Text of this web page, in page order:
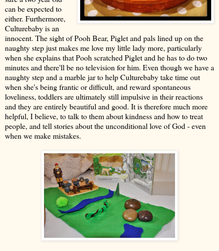
can be expected to
either. Furthermore,
Culturebaby is an
innocent. The sight of Pooh Bear, Piglet and pals lined up on the
naughty step just makes me love my little lady more, particularly
when she explains that Pooh scratched Piglet and he has to do two
minutes and there'll be no television for him. Even though we have a
naughty step and a marble jar to help Culturebaby take time out
when she's being frantic or difficult, and reward spontaneous
loveliness, toddlers are ultimately still impulsive in their reactions
and they are entirely beautiful and good. It is therefore much more
helpful, I believe, to talk to them about kindness and how to treat
people, and tell stories about the unconditional love of God - even
when we make mistakes.